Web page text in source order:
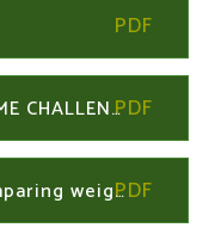
11th May LESSON 5 TIME CHALLENGES Year 1
4th May Lesson 1 Comparing weight Year 1